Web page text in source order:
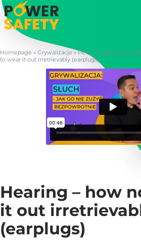
Homepage » Grywalizacje »Personal protective
to wear it out irretrievably (earplugs)
Hearing – how
it out
(earplugs)